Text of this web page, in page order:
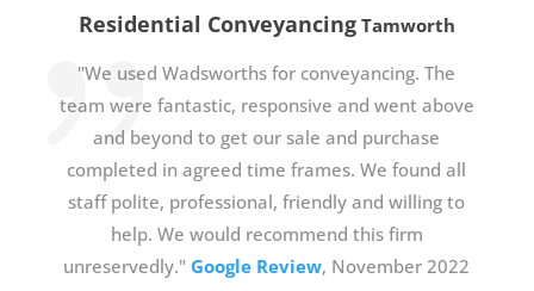
Residential Conveyancing Tamworth
"We used Wadsworths for conveyancing. The
team were fantastic, responsive and went above
and beyond to get our sale and purchase
completed in agreed time frames. We found all
staff polite, professional, friendly and willing to
help. We would recommend this firm
unreservedly." Google Review, November 2022